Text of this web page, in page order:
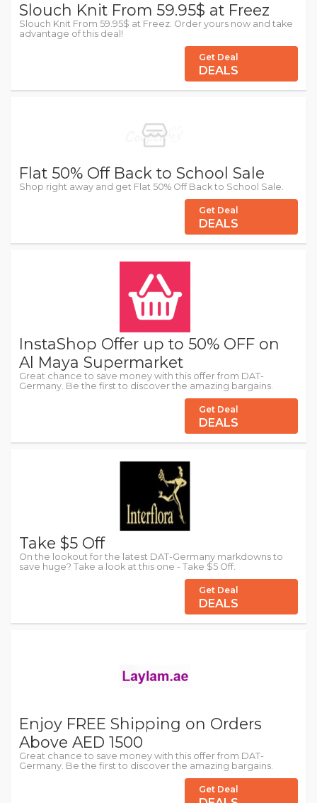
Slouch Knit From 59.95$ at Freez
Slouch Knit From 59.95$ at Freez. Order yours now and take
advantage of this deal!
Get Deal
DEALS
Flat 50% Off Back to School Sale
Shop right away and get Flat 50% Off Back to School Sale.
Get Deal
DEALS
InstaShop Offer up to 50% OFF on
Al Maya Supermarket
Great chance to save money with this offer from DAT-
Germany. Be the first to discover the amazing bargains.
Get Deal
DEALS
Take $5 Off
On the lookout for the latest DAT-Germany markdowns to
save huge? Take a look at this one - Take $5 Off.
Get Deal
DEALS
Enjoy FREE Shipping on Orders
Above AED 1500
Great chance to save money with this offer from DAT-
Germany. Be the first to discover the amazing bargains.
Get Deal